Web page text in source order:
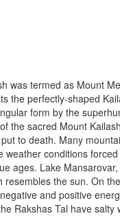
was termed as Mount
the perfectly-shaped
form by the
the sacred Mount
to death. Many
conditions
ages. Lake
the sun. On
and positive
Rakshas Tal have salty